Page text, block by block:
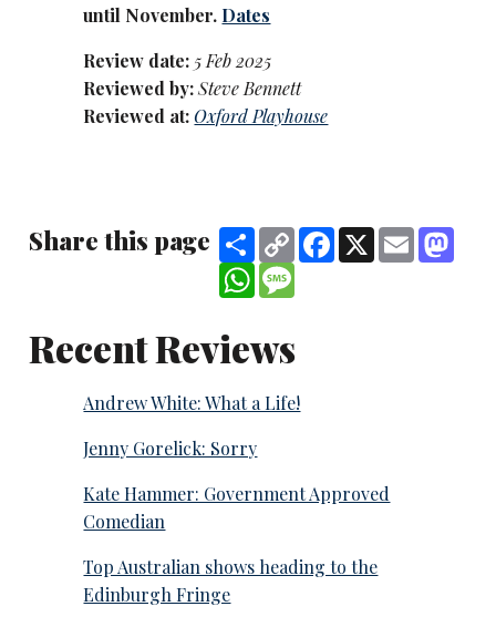
until November. Dates
Review date: 5 Feb 2025
Reviewed by:Steve Bennett
Reviewed at: Oxford Playhouse
Share this page ShareCopy
Link
Facebook
X Email
WhatsApp
Recent Reviews
Andrew White: What a Life!
Jenny Gorelick: Sorry
Kate Hammer: Government Approved
Comedian
Top Australian shows heading to the
Edinburgh Fringe